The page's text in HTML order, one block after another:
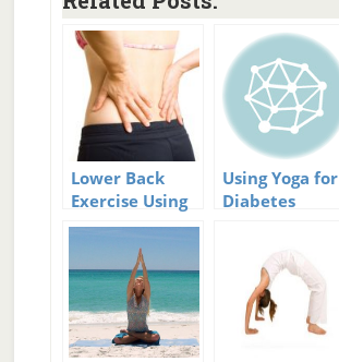
Lower Back
Exercise Using
Yoga For Core
Strength
Using Yoga for
Diabetes